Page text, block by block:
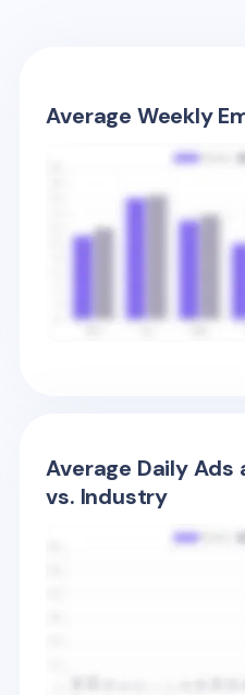
Average Weekly
Average Daily Ads
vs. Industry